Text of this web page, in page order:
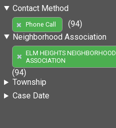
Contact Method
Phone Call
(94)
Neighborhood Association
ELM HEIGHTS NEIGHBORHOOD
ASSOCIATION
(94)
Township
Case Date